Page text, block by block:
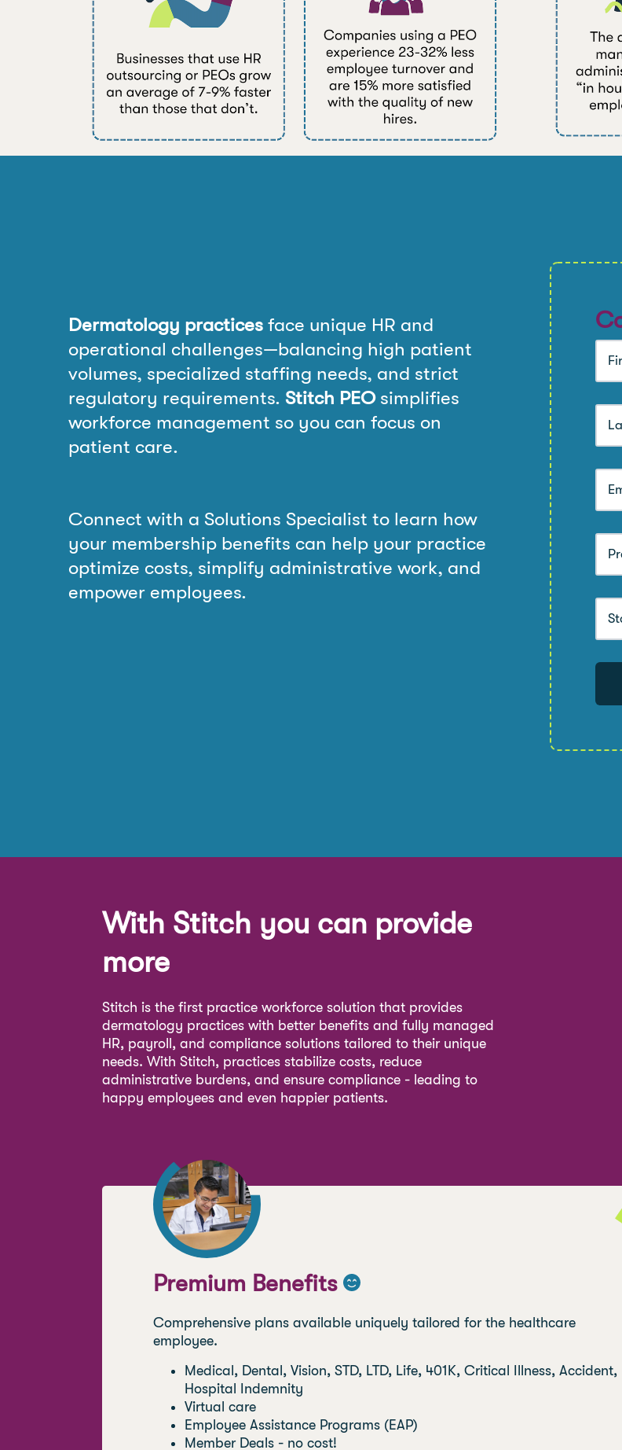
Dermatology practices face unique HR and
operational challenges—balancing high patient
volumes, specialized staffing needs, and strict
regulatory requirements. Stitch PEOsimplifies
workforce management so you can focus on
patient care.
Connect with a Solutions Specialist to learn how
your membership benefits can help your practice
optimize costs, simplify administrative work, and
empower employees.
With Stitch you can provide
more
Stitch is the first practice workforce solution that provides
dermatology practices with better benefits and fully managed
HR, payroll, and compliance solutions tailored to their unique
needs. With Stitch, practices stabilize costs, reduce
administrative burdens, and ensure compliance - leading to
happy employees and even happier patients.
Premium Benefits
Comprehensive plans available uniquely tailored for the healthcare
employee.
Medical, Dental, Vision, STD, LTD, Life, 401K, Critical Illness, Accident,
Hospital Indemnity
Virtual care
Employee Assistance Programs (EAP)
Member Deals - no cost!